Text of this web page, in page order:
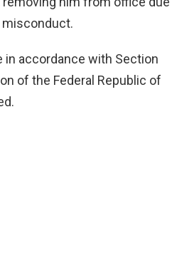
in accordance with Section
of the Federal Republic of